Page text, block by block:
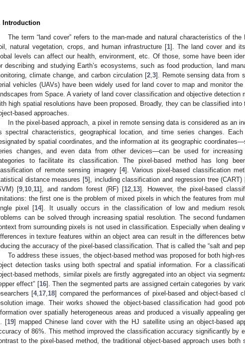
Introduction
The term “land cover” refers to the man-made and natural characteristics of the
natural vegetation, crops, and human infrastructure [1]. The land cover and
levels can affect our health, environment, etc. Of those, some have been
describing and studying Earth’s ecosystems, such as food production, land
climate change, and carbon circulation [2, 3]. Remote sensing data from
vehicles (UAVs) have been widely used for land cover to map and monitor
from Space. A variety of land cover classification and objective detection
high spatial resolutions have been proposed. Broadly, they can be classified into
based approaches.
In the pixel-based approach, a pixel in remote sensing data is considered as an
spectral characteristics, geographical location, and time series changes.
by spatial coordinates, and the information at its geographic
changes, and even data from other devices—can be used for
to facilitate its classification. The pixel-based method has long
of remote sensing imagery [4]. Various pixel-based classification
distance measures [5], including classification and regression tree (CART)
[9 10 11], and random forest (RF) [12 13]. However, the pixel-based
the first one is the problem of mixed pixels in which the features from
pixel [14]. It usually occurs in the classification of low and medium
can be solved through increasing spatial resolution. The second
from surrounding pixels is not used in classification. Especially when dealing
in texture features within an object area can result in the differences
the accuracy of the pixel-based classification. That is called the “salt and
To address these issues, the object-based method was proposed for both high-
detection tasks using both spectral and spatial information. For a
based methods, similar pixels are firstly aggregated into an object via
effect” [16]. Then the segmented parts are assigned certain categories by
[4, 17 18] compared the performances of pixel-based and object-based
image. Their works showed the object-based classification had good
over spatially heterogeneous areas and produced a visually appealing
[19] mapped Chinese land cover with the HJ satellite using an object-based
of 86%. This method improved the classification accuracy significantly by
to the pixel-based method, the traditional object-based approach uses both